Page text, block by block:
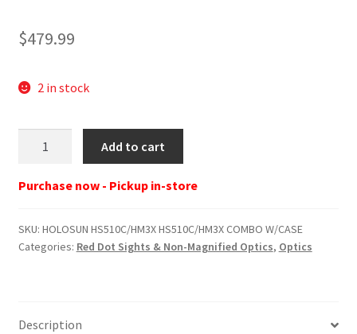
$479.99
2 in stock
quantity
Add to cart
Purchase now - Pickup in-store
SKU: HOLOSUN HS510C/HM3X HS510C/HM3X COMBO W/CASE
Categories: Red Dot Sights & Non-Magnified Optics, Optics
Description